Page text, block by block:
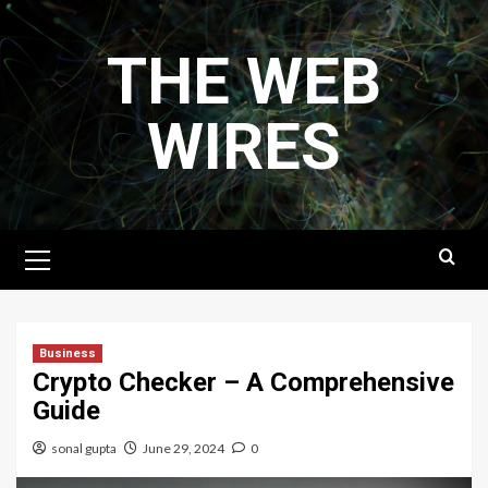
Skip
to
content
THE WEB
WIRES
Menu
Business
Crypto Checker – A Comprehensive
Guide
sonal gupta June 29, 2024 0